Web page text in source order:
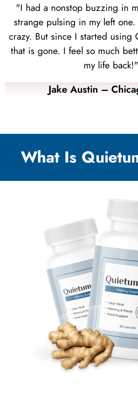
"I had a nonstop buzzing in
strange pulsing in my left
crazy. But since I started using
that is gone. I feel so much
my life back!"
Jake Austin –
What Is